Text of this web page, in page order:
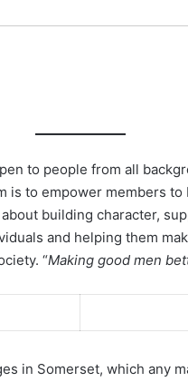
to people from all
is to empower members
about building character,
and helping them
“Making good men
in Somerset, which any